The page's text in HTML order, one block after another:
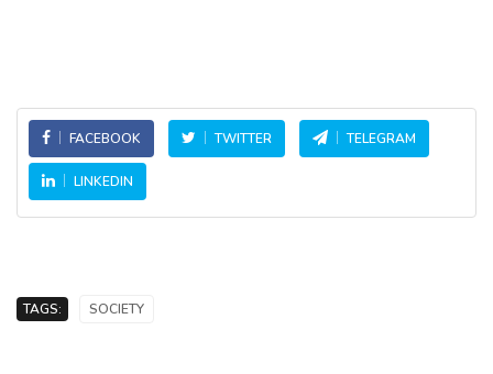
FACEBOOK TWITTER TELEGRAM
LINKEDIN
TAGS: SOCIETY